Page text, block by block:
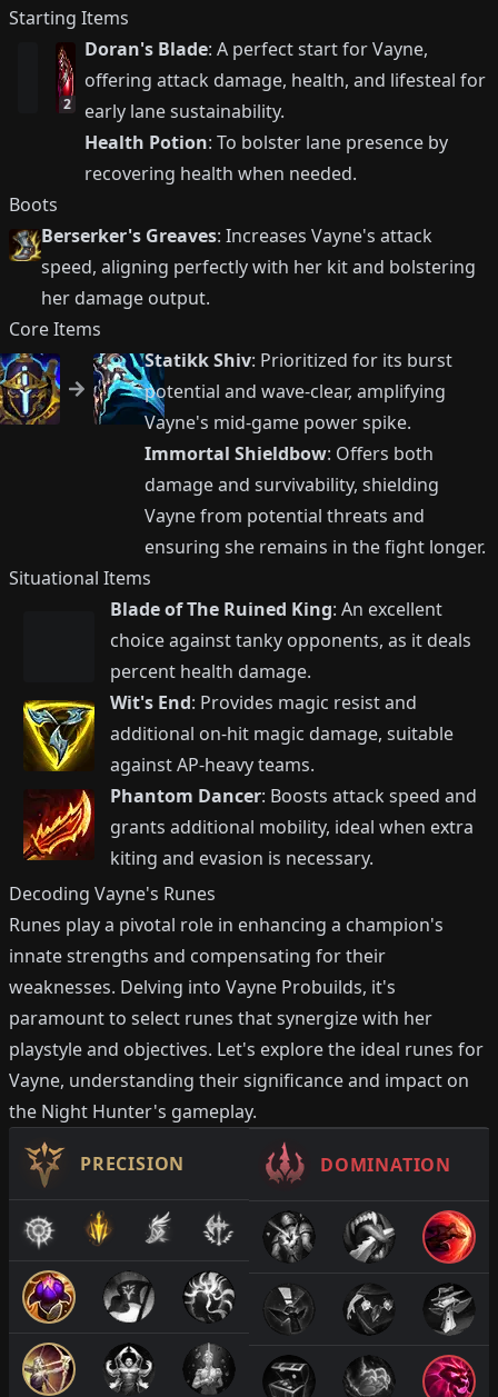
Starting Items
2
Doran's Blade: A perfect start for Vayne,
offering attack damage, health, and lifesteal for
early lane sustainability.
Health Potion: To bolster lane presence by
recovering health when needed.
Boots
Berserker's Greaves: Increases Vayne's attack
speed, aligning perfectly with her kit and bolstering
her damage output.
Core Items
Statikk Shiv: Prioritized for its burst
potential and wave-clear, amplifying
Vayne's mid-game power spike.
Immortal Shieldbow: Offers both
damage and survivability, shielding
Vayne from potential threats and
ensuring she remains in the fight longer.
Situational Items
Blade of The Ruined King: An excellent
choice against tanky opponents, as it deals
percent health damage.
Wit's End: Provides magic resist and
additional on-hit magic damage, suitable
against AP-heavy teams.
Phantom Dancer: Boosts attack speed and
grants additional mobility, ideal when extra
kiting and evasion is necessary.
Decoding Vayne's Runes
Runes play a pivotal role in enhancing a champion's
innate strengths and compensating for their
weaknesses. Delving into Vayne Probuilds, it's
paramount to select runes that synergize with her
playstyle and objectives. Let's explore the ideal runes for
Vayne, understanding their significance and impact on
the Night Hunter's gameplay.
PRECISION DOMINATION